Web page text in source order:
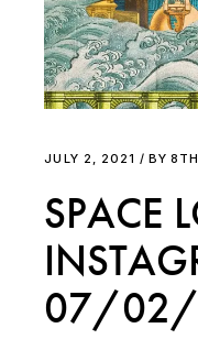
JULY 2, 2021 BY
SPACE
07/02/